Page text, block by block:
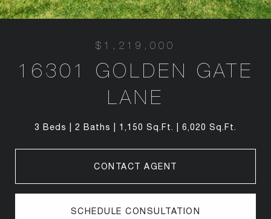
$1,219,000
16301 GOLDEN GATE
LANE
3 Beds 2 Baths 1,150 Sq.Ft. 6,020 Sq.Ft.
CONTACT AGENT
SCHEDULE CONSULTATION